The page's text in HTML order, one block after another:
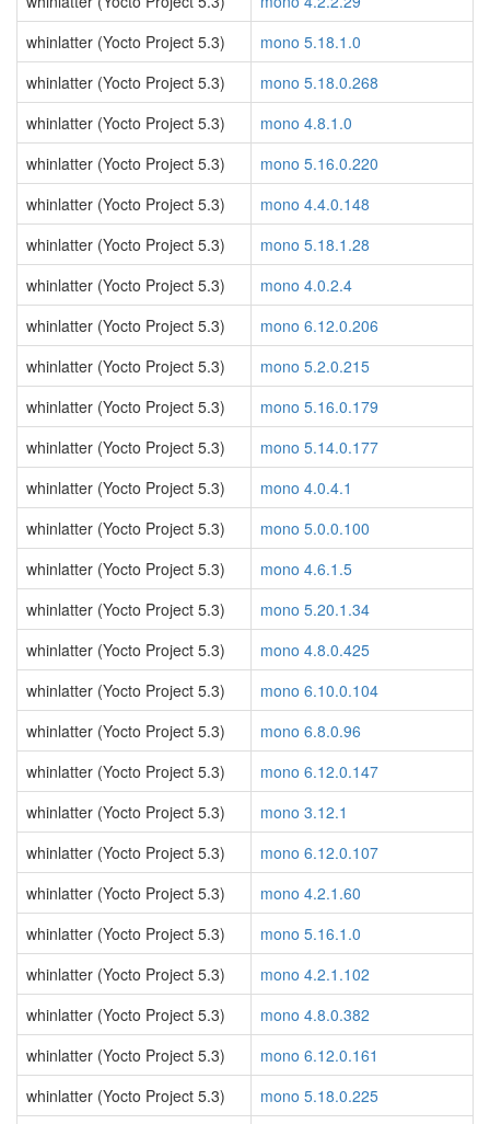
whinlatter (Yocto Project 5.3)
mono 5.18.1.0
whinlatter (Yocto Project 5.3)
mono 5.18.0.268
whinlatter (Yocto Project 5.3)
mono 4.8.1.0
whinlatter (Yocto Project 5.3)
mono 5.16.0.220
whinlatter (Yocto Project 5.3)
mono 4.4.0.148
whinlatter (Yocto Project 5.3)
mono 5.18.1.28
whinlatter (Yocto Project 5.3)
mono 4.0.2.4
whinlatter (Yocto Project 5.3)
mono 6.12.0.206
whinlatter (Yocto Project 5.3)
mono 5.2.0.215
whinlatter (Yocto Project 5.3)
mono 5.16.0.179
whinlatter (Yocto Project 5.3)
mono 5.14.0.177
whinlatter (Yocto Project 5.3)
mono 4.0.4.1
whinlatter (Yocto Project 5.3)
mono 5.0.0.100
whinlatter (Yocto Project 5.3)
mono 4.6.1.5
whinlatter (Yocto Project 5.3)
mono 5.20.1.34
whinlatter (Yocto Project 5.3)
mono 4.8.0.425
whinlatter (Yocto Project 5.3)
mono 6.10.0.104
whinlatter (Yocto Project 5.3)
mono 6.8.0.96
whinlatter (Yocto Project 5.3)
mono 6.12.0.147
whinlatter (Yocto Project 5.3)
mono 3.12.1
whinlatter (Yocto Project 5.3)
mono 6.12.0.107
whinlatter (Yocto Project 5.3)
mono 4.2.1.60
whinlatter (Yocto Project 5.3)
mono 5.16.1.0
whinlatter (Yocto Project 5.3)
mono 4.2.1.102
whinlatter (Yocto Project 5.3)
mono 4.8.0.382
whinlatter (Yocto Project 5.3)
mono 6.12.0.161
whinlatter (Yocto Project 5.3)
mono 5.18.0.225